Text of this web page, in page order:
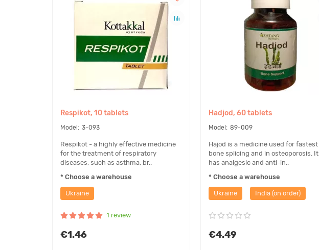
Respikot, 10 tablets
3-093
Respikot - a highly effective medicine
for the treatment of respiratory
diseases, such as asthma, br..
* Choose a warehouse
Ukraine
1 review
€1.46
Hadjod, 60 tablets
89-009
Hajod is a medicine used for fastest
bone splicing and in osteoporosis. It
has analgesic and anti-in..
* Choose a warehouse
Ukraine India (on order)
€4.49